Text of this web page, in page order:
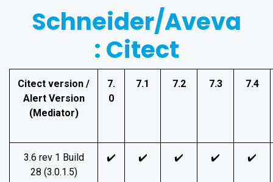
Schneider/Aveva
: Citect
Citect version /
Alert Version
(Mediator)
7.
0
7.1 7.2 7.3 7.4
3.6 rev 1 Build
28 (3.0.1.5)
✔️ ✔️ ✔️ ✔️ ✔️